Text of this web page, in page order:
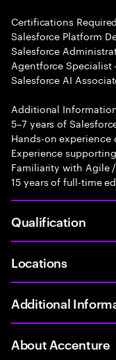
Certifications Required
Salesforce Platform
Salesforce
Agentforce Specialist
Salesforce AI
Additional
5–7 years of
Hands-on
Experience
Familiarity with Agile
15 years of full-time
Qualification
Locations
Additional
About Accenture